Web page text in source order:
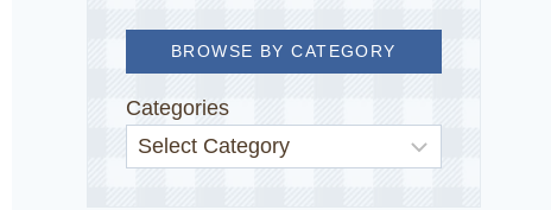
BROWSE BY CATEGORY
Categories